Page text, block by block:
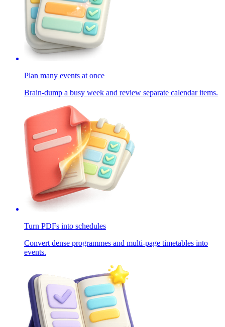
Plan many events at once
Brain-dump a busy week and review separate calendar items.
Turn PDFs into schedules
Convert dense programmes and multi-page timetables into
events.